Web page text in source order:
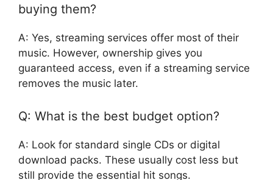
buying them?
A: Yes, streaming services offer most of their
music. However, ownership gives you
guaranteed access, even if a streaming service
removes the music later.
Q: What is the best budget option?
A: Look for standard single CDs or digital
download packs. These usually cost less but
still provide the essential hit songs.